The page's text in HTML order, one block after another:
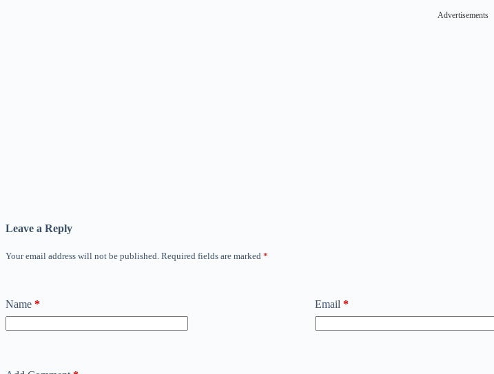
Advertisements
Leave a Reply
Your email address will not be published. Required fields are marked *
Name * Email *